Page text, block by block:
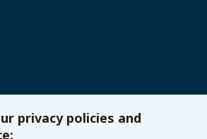
privacy policies and